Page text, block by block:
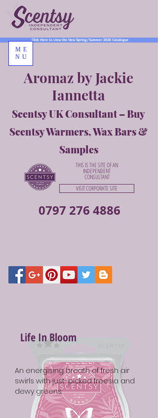
0797 276 4886
Aromaz by Jackie
Iannetta
Scentsy UK Consultant – Buy
Scentsy Warmers, Wax Bars &
Samples
Click Here to view the New Spring/Summer 2026 Catalogue
THIS IS THE SITE OF AN
INDEPENDENT
CONSULTANT
VISIT CORPORATE SITE
ME
NU
Life In Bloom
An energising breath of fresh air
swirls with just-picked freesia and
dewy greens.